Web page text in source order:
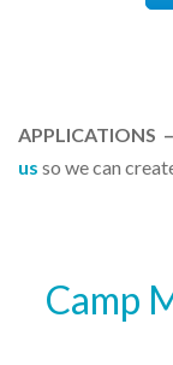
APPLICATIONS
us so we can
Camp